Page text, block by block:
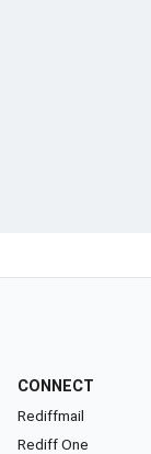
CONNECT
Rediffmail
Rediff One